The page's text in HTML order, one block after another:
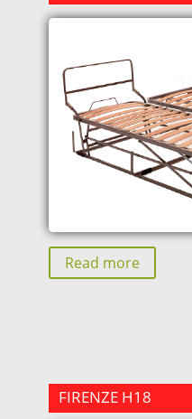
Read more
FIRENZE H18